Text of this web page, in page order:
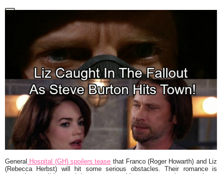
General Hospital (GH) spoilers tease that Franco (Roger Howarth) and Liz
(Rebecca Herbst) will hit some serious obstacles. Their romance is